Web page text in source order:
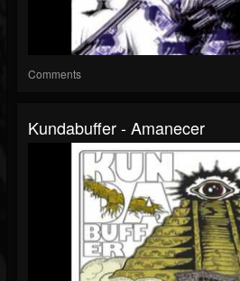
Comments
Kundabuffer - Amanecer